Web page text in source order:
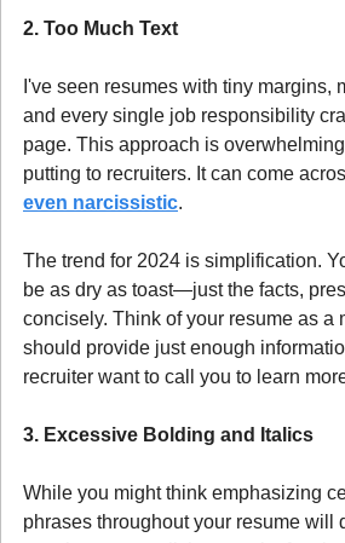
2. Too Much Text
I've seen resumes with tiny margins,
and every single job responsibility
page. This approach is
putting to recruiters. It can come
even narcissistic.
The trend for 2024 is simplification.
be as dry as toast—just the facts,
concisely. Think of your resume as a
should provide just enough
recruiter want to call you to learn
3. Excessive Bolding and Italics
While you might think emphasizing
phrases throughout your resume will